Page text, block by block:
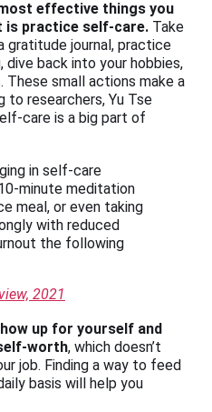
effective things you
is practice self-care. Take
gratitude journal, practice
dive back into your hobbies,
small actions make a
to researchers, Yu Tse
care is a big part of
in self-care
minute meditation
meal, or even taking
with reduced
the following
2021
up for yourself and
worth, which doesn’t
job. Finding a way to feed
basis will help you